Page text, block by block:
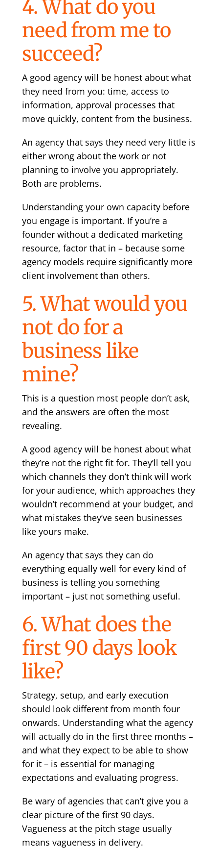
4. What do you
need from me to
succeed?
A good agency will be honest about what
they need from you: time, access to
information, approval processes that
move quickly, content from the business.
An agency that says they need very little is
either wrong about the work or not
planning to involve you appropriately.
Both are problems.
Understanding your own capacity before
you engage is important. If you’re a
founder without a dedicated marketing
resource, factor that in – because some
agency models require significantly more
client involvement than others.
5. What would you
not do for a
business like
mine?
This is a question most people don’t ask,
and the answers are often the most
revealing.
A good agency will be honest about what
they’re not the right fit for. They’ll tell you
which channels they don’t think will work
for your audience, which approaches they
wouldn’t recommend at your budget, and
what mistakes they’ve seen businesses
like yours make.
An agency that says they can do
everything equally well for every kind of
business is telling you something
important – just not something useful.
6. What does the
first 90 days look
like?
Strategy, setup, and early execution
should look different from month four
onwards. Understanding what the agency
will actually do in the first three months –
and what they expect to be able to show
for it – is essential for managing
expectations and evaluating progress.
Be wary of agencies that can’t give you a
clear picture of the first 90 days.
Vagueness at the pitch stage usually
means vagueness in delivery.